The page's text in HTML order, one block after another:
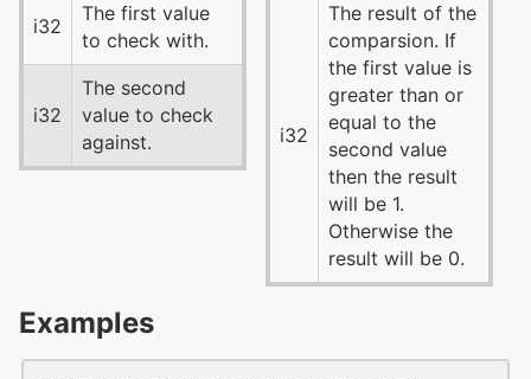
i32
The first value
to check with.
i32
The second
value to check
against.
i32
The result of the
comparsion. If
the first value is
greater than or
equal to the
second value
then the result
will be 1.
Otherwise the
result will be 0.
Examples